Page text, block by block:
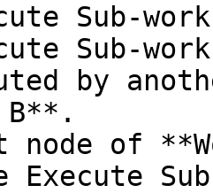
Sub-
Sub-
by
B**.
node of
Execute